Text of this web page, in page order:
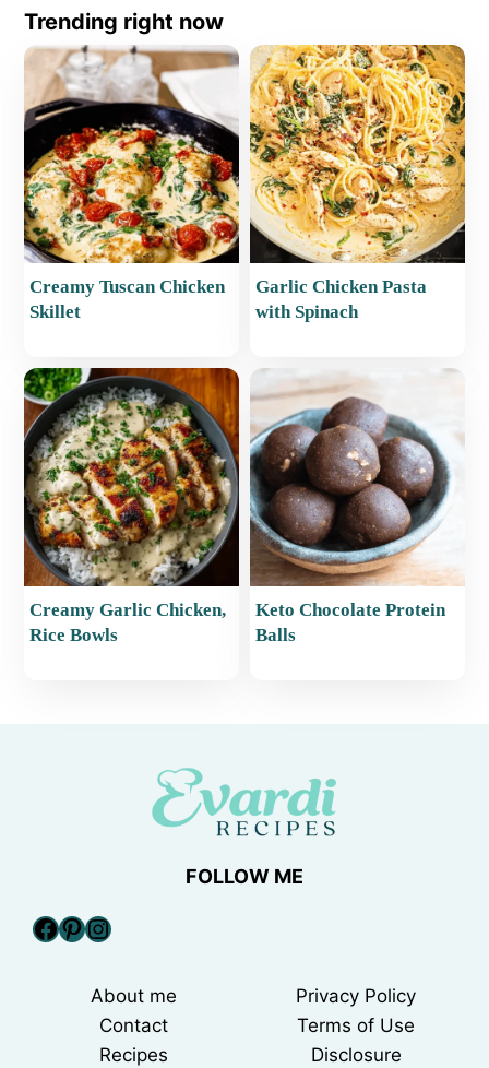
Trending right now
Creamy Tuscan Chicken
Skillet
Garlic Chicken Pasta
with Spinach
Creamy Garlic Chicken,
Rice Bowls
Keto Chocolate Protein
Balls
FOLLOW ME
Facebook
Pinterest
Instagram
About me
Contact
Recipes
Privacy Policy
Terms of Use
Disclosure